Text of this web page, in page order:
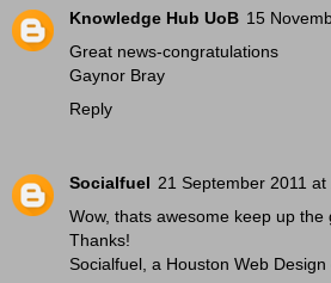
Knowledge Hub UoB 15
Great news-congratulations
Gaynor Bray
Reply
Socialfuel 21 September 2011 at
Wow, thats awesome keep up the
Thanks!
Socialfuel, a Houston Web Design